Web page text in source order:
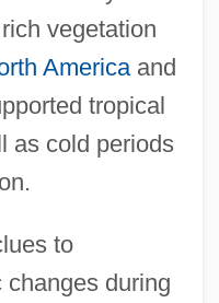
vegetation
Americaand
tropical
as cold periods
to
during